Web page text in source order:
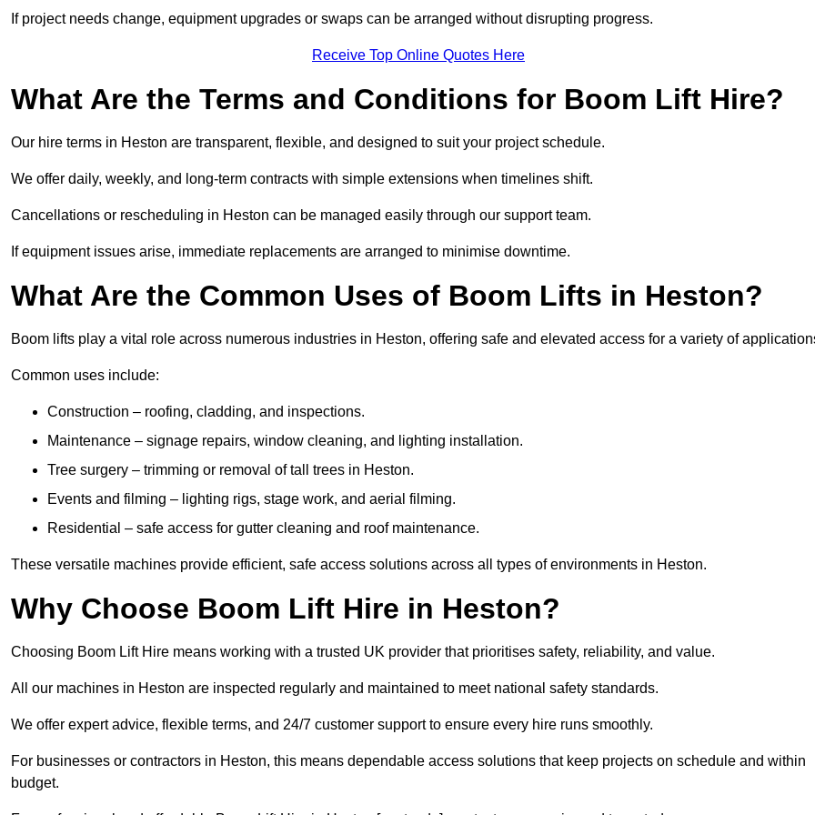
If project needs change, equipment upgrades or swaps can be arranged without disrupting progress.
Receive Top Online Quotes Here
What Are the Terms and Conditions for Boom Lift Hire?
Our hire terms in Heston are transparent, flexible, and designed to suit your project schedule.
We offer daily, weekly, and long-term contracts with simple extensions when timelines shift.
Cancellations or rescheduling in Heston can be managed easily through our support team.
If equipment issues arise, immediate replacements are arranged to minimise downtime.
What Are the Common Uses of Boom Lifts in Heston?
Boom lifts play a vital role across numerous industries in Heston, offering safe and elevated access for a variety of
Common uses include:
Construction – roofing, cladding, and inspections.
Maintenance – signage repairs, window cleaning, and lighting installation.
Tree surgery – trimming or removal of tall trees in Heston.
Events and filming – lighting rigs, stage work, and aerial filming.
Residential – safe access for gutter cleaning and roof maintenance.
These versatile machines provide efficient, safe access solutions across all types of environments in Heston.
Why Choose Boom Lift Hire in Heston?
Choosing Boom Lift Hire means working with a trusted UK provider that prioritises safety, reliability, and value.
All our machines in Heston are inspected regularly and maintained to meet national safety standards.
We offer expert advice, flexible terms, and 24/7 customer support to ensure every hire runs smoothly.
For businesses or contractors in Heston, this means dependable access solutions that keep projects on schedule and within
budget.